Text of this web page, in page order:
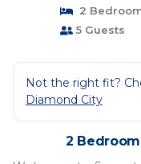
2
5 Guests
Not the right fit?
Diamond City
2